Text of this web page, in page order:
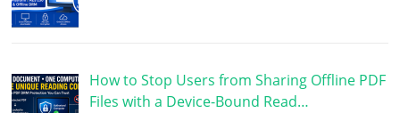
How to Stop Users from Sharing Offline PDF
Files with a Device-Bound Read…